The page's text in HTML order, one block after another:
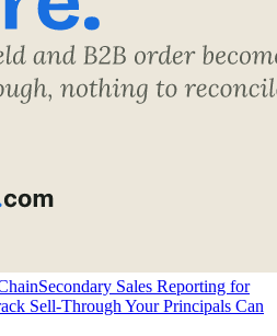
Secondary Sales Reporting for
Sell-Through Your Principals Can